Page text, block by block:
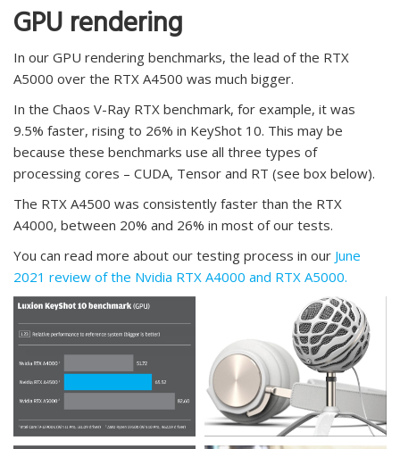
GPU rendering
In our GPU rendering benchmarks, the lead of the RTX
A5000 over the RTX A4500 was much bigger.
In the Chaos V-Ray RTX benchmark, for example, it was
9.5% faster, rising to 26% in KeyShot 10. This may be
because these benchmarks use all three types of
processing cores – CUDA, Tensor and RT (see box below).
The RTX A4500 was consistently faster than the RTX
A4000, between 20% and 26% in most of our tests.
You can read more about our testing process in our June
2021 review of the Nvidia RTX A4000 and RTX A5000.